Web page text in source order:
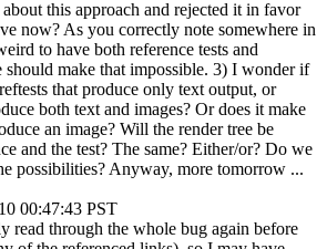
this approach and rejected it in favor
now? As you correctly note somewhere in
to have both reference tests and
should make that impossible. 3) I wonder if
that produce only text output, or
both text and images? Or does it make
an image? Will the render tree be
and the test? The same? Either/or? Do we
possibilities? Anyway, more tomorrow ...
00:47:43 PST
read through the whole bug again before